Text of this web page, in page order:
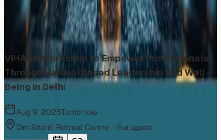
Similar events from the same venue, organizer, or
VIHASA Workshop to Empower Professionals
Through Values-Based Leadership and Well-
Being in Delhi
Aug 9, 2026Tomorrow
Om Shanti Retreat Centre - Gurugaon